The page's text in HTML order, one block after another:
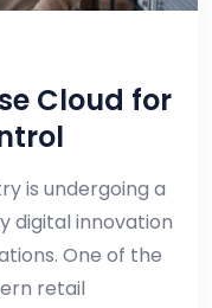
Cloud for
is undergoing a
digital innovation
One of the
retail